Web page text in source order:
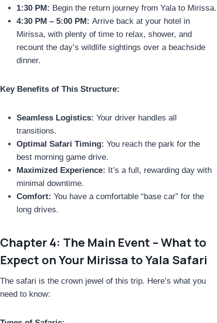
1:30 PM: Begin the return journey from Yala to Mirissa.
4:30 PM – 5:00 PM: Arrive back at your hotel in
Mirissa, with plenty of time to relax, shower, and
recount the day’s wildlife sightings over a beachside
dinner.
Key Benefits of This Structure:
Seamless Logistics: Your driver handles all
transitions.
Optimal Safari Timing: You reach the park for the
best morning game drive.
Maximized Experience: It’s a full, rewarding day with
minimal downtime.
Comfort: You have a comfortable “base car” for the
long drives.
Chapter 4: The Main Event – What to
Expect on Your Mirissa to Yala Safari
The safari is the crown jewel of this trip. Here’s what you
need to know: